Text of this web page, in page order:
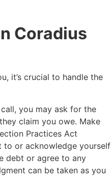
Coradius
it’s crucial to handle the
you may ask for the
claim you owe. Make
Practices Act
to or acknowledge yourself
debt or agree to any
can be taken as you